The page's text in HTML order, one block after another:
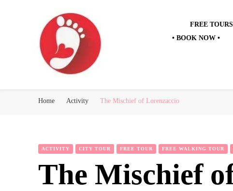
FREE TOURS
• BOOK NOW •
Home Activity The Mischief of Lorenzaccio
ACTIVITY CITY TOUR FREE TOUR FREE WALKING TOUR
The Mischief